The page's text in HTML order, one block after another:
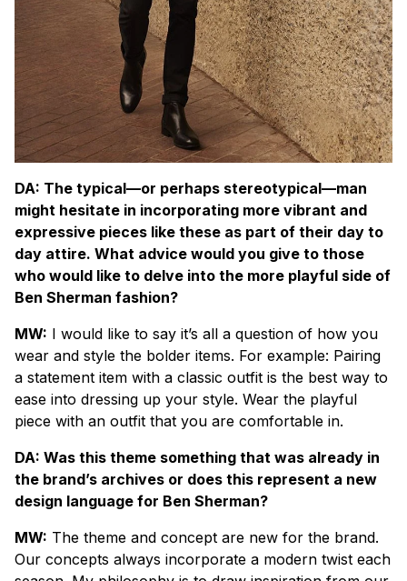
DA: The typical—or perhaps stereotypical—man
might hesitate in incorporating more vibrant and
expressive pieces like these as part of their day to
day attire. What advice would you give to those
who would like to delve into the more playful side of
Ben Sherman fashion?
MW: I would like to say it’s all a question of how you
wear and style the bolder items. For example: Pairing
a statement item with a classic outfit is the best way to
ease into dressing up your style. Wear the playful
piece with an outfit that you are comfortable in.
DA: Was this theme something that was already in
the brand’s archives or does this represent a new
design language for Ben Sherman?
MW: The theme and concept are new for the brand.
Our concepts always incorporate a modern twist each